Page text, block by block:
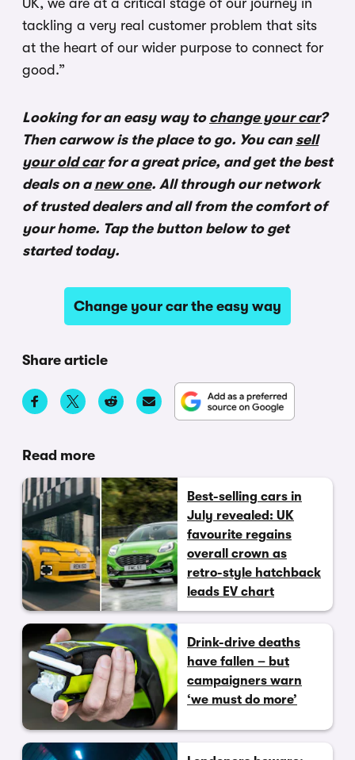
UK, we are at a critical stage of our journey in
tackling a very real customer problem that sits
at the heart of our wider purpose to connect for
good.”
Looking for an easy way to change your car?
Then carwow is the place to go. You can sell
your old carfor a great price, and get the best
deals on anew one. All through our network
of trusted dealers and all from the comfort of
your home. Tap the button below to get
started today.
Change your car the easy way
Share article
Read more
Best-selling cars in
July revealed: UK
favourite regains
overall crown as
retro-style hatchback
leads EV chart
Drink-drive deaths
have fallen – but
campaigners warn
‘we must do more’